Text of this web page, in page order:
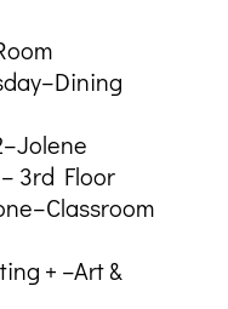
3rd Floor
+ –Art &